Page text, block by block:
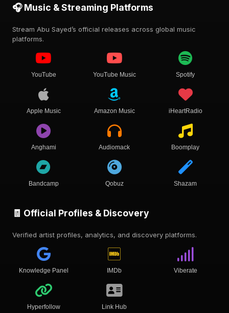
🎧 Music & Streaming Platforms
Stream Abu Sayed’s official releases across global music
platforms.
YouTube YouTube Music Spotify
Apple Music Amazon Music iHeartRadio
Anghami Audiomack Boomplay
Bandcamp Qobuz Shazam
🧾 Official Profiles & Discovery
Verified artist profiles, analytics, and discovery platforms.
Knowledge Panel IMDb Viberate
Hyperfollow Link Hub